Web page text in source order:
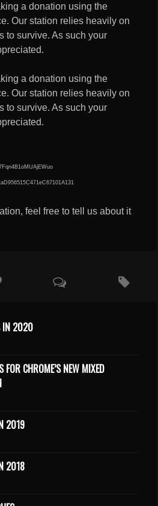
a donation using the
Our station relies heavily on
to survive. As such your
a donation using the
Our station relies heavily on
to survive. As such your
feel free to tell us about it
IN 2020
FOR CHROME’S NEW MIXED
2019
2018